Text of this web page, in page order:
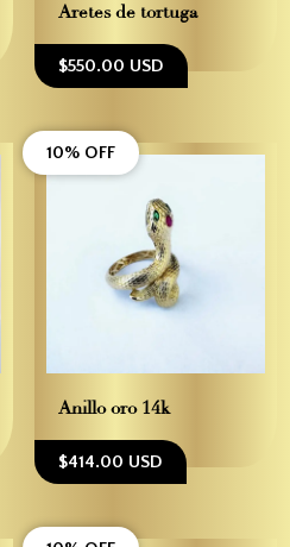
Aretes de tortuga
$550.00 USD
Anillo oro 14k
$414.00 USD
10% OFF